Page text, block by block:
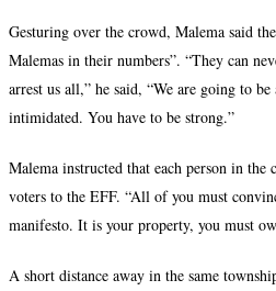
Gesturing over the crowd, Malema said
Malemas in their numbers”. “They can
arrest us all,” he said, “We are going to
intimidated. You have to be strong.”
Malema instructed that each person in
voters to the EFF. “All of you must
manifesto. It is your property, you must
A short distance away in the same